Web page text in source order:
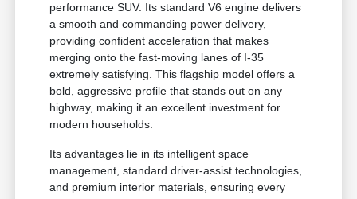
performance SUV. Its standard V6 engine delivers
a smooth and commanding power delivery,
providing confident acceleration that makes
merging onto the fast-moving lanes of I-35
extremely satisfying. This flagship model offers a
bold, aggressive profile that stands out on any
highway, making it an excellent investment for
modern households.
Its advantages lie in its intelligent space
management, standard driver-assist technologies,
and premium interior materials, ensuring every